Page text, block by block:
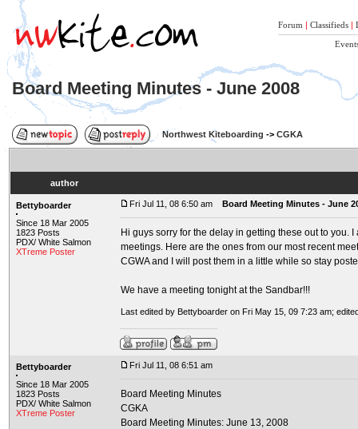
Forum | Classifieds |
Board Meeting Minutes - June 2008
Northwest Kiteboarding -> CGKA
author
Bettyboarder
Since 18 Mar 2005
1823 Posts
PDX/ White Salmon
XTreme Poster
Fri Jul 11, 08 6:50 am Board Meeting Minutes - June
Hi guys sorry for the delay in getting these out to you.
meetings. Here are the ones from our most recent
CGWA and I will post them in a little while so stay
We have a meeting tonight at the Sandbar!!!
Last edited by Bettyboarder on Fri May 15, 09 7:23 am;
Bettyboarder
Since 18 Mar 2005
1823 Posts
PDX/ White Salmon
XTreme Poster
Fri Jul 11, 08 6:51 am
Board Meeting Minutes
CGKA
Board Meeting Minutes: June 13, 2008